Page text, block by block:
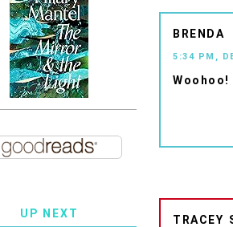
BRENDA
5:34 PM,
TRACEY
UP NEXT